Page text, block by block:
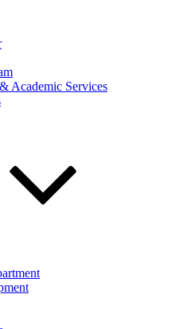
Academic Services